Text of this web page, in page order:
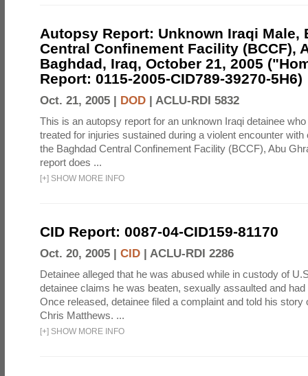
Autopsy Report: Unknown Iraqi Male,
Central Confinement Facility (BCCF),
Baghdad, Iraq, October 21, 2005
Report: 0115-2005-CID789-39270-5H6)
Oct. 21, 2005 | DOD ACLU-RDI 5832
This is an autopsy report for an unknown Iraqi detainee
treated for injuries sustained during a violent encounter with
the Baghdad Central Confinement Facility (BCCF), Abu
report does ...
[+] SHOW MORE INFO
CID Report: 0087-04-CID159-81170
Oct. 20, 2005 | CID ACLU-RDI 2286
Detainee alleged that he was abused while in custody of
detainee claims he was beaten, sexually assaulted and
Once released, detainee filed a complaint and told his story
Chris Matthews. ...
[+] SHOW MORE INFO